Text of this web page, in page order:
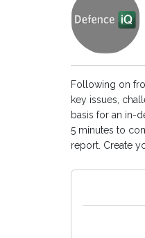
Following on
key issues,
basis for an in-
5 minutes to
report. Create